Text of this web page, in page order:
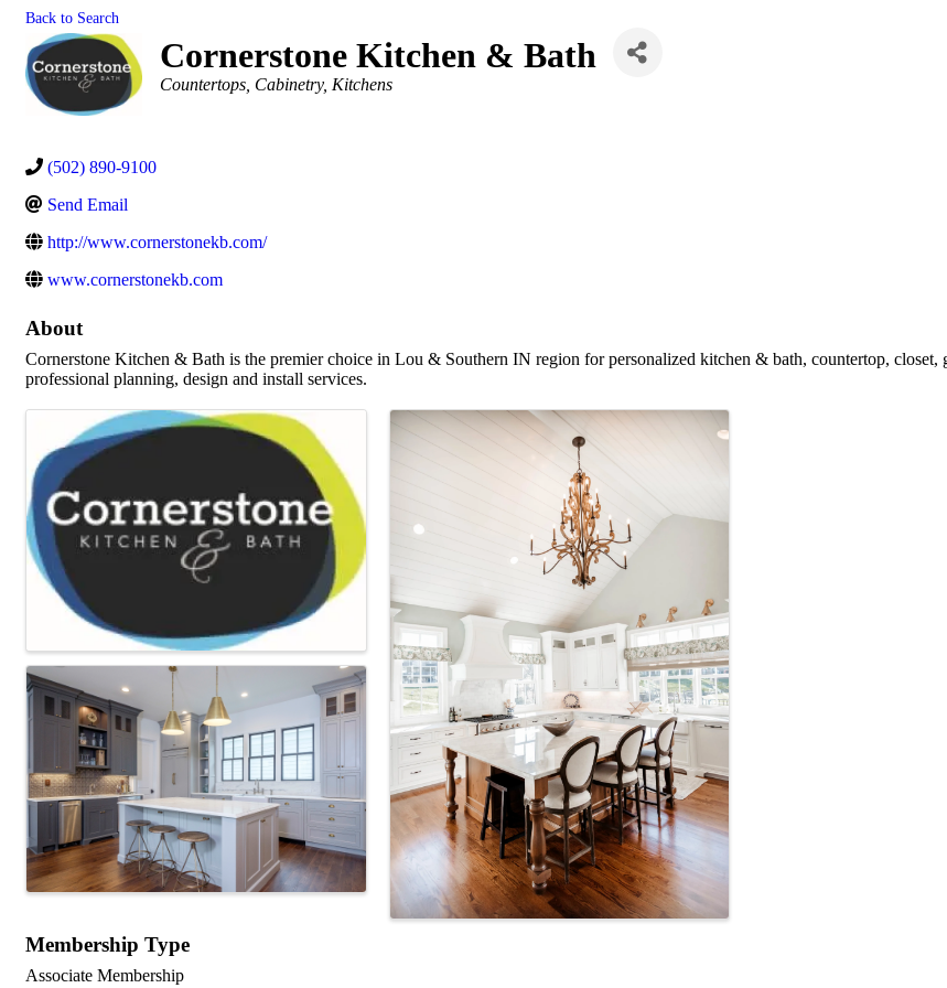
Back to Search
Cornerstone Kitchen & Bath
Categories
Countertops Cabinetry Kitchens
(502) 890-9100
Send Email
http://www.cornerstonekb.com/
www.cornerstonekb.com
About
Cornerstone Kitchen & Bath is the premier choice in Lou & Southern IN region for personalized kitchen & bath, countertop, closet,
professional planning, design and install services.
Membership Type
Associate Membership